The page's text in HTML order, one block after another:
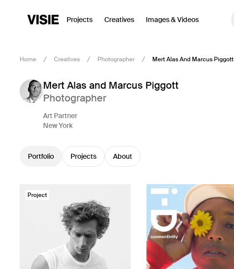
Projects Creatives Images & Videos
Home Creatives Photographer Mert Alas And Marcus Piggott
Mert Alas and Marcus Piggott
Photographer
Art Partner
New York
Portfolio Projects About
Project